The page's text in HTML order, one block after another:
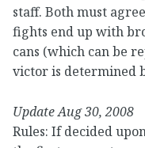
staff. Both must
fights end up with
cans (which can be
victor is determined
Update Aug 30, 2008
Rules: If decided